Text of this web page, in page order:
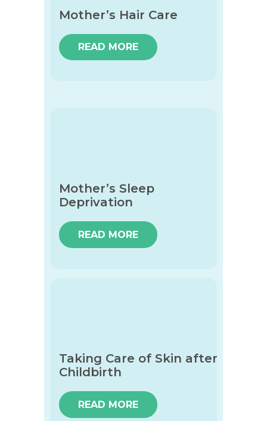
Mother’s Hair Care
READ MORE
Mother’s Sleep
Deprivation
READ MORE
Taking Care of Skin after
Childbirth
READ MORE